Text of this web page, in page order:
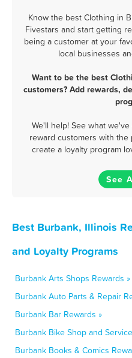
Know the best Clothing in
Fivestars and start getting
being a customer at your
local businesses
Want to be the best
customers? Add rewards,
We'll help! See what
reward customers with
create a loyalty program
See
Best Burbank, Illinois
and Loyalty Programs
Burbank Arts Shops Rewards »
Burbank Auto Parts & Repair
Burbank Bar Rewards »
Burbank Bike Shop and
Burbank Books & Comics